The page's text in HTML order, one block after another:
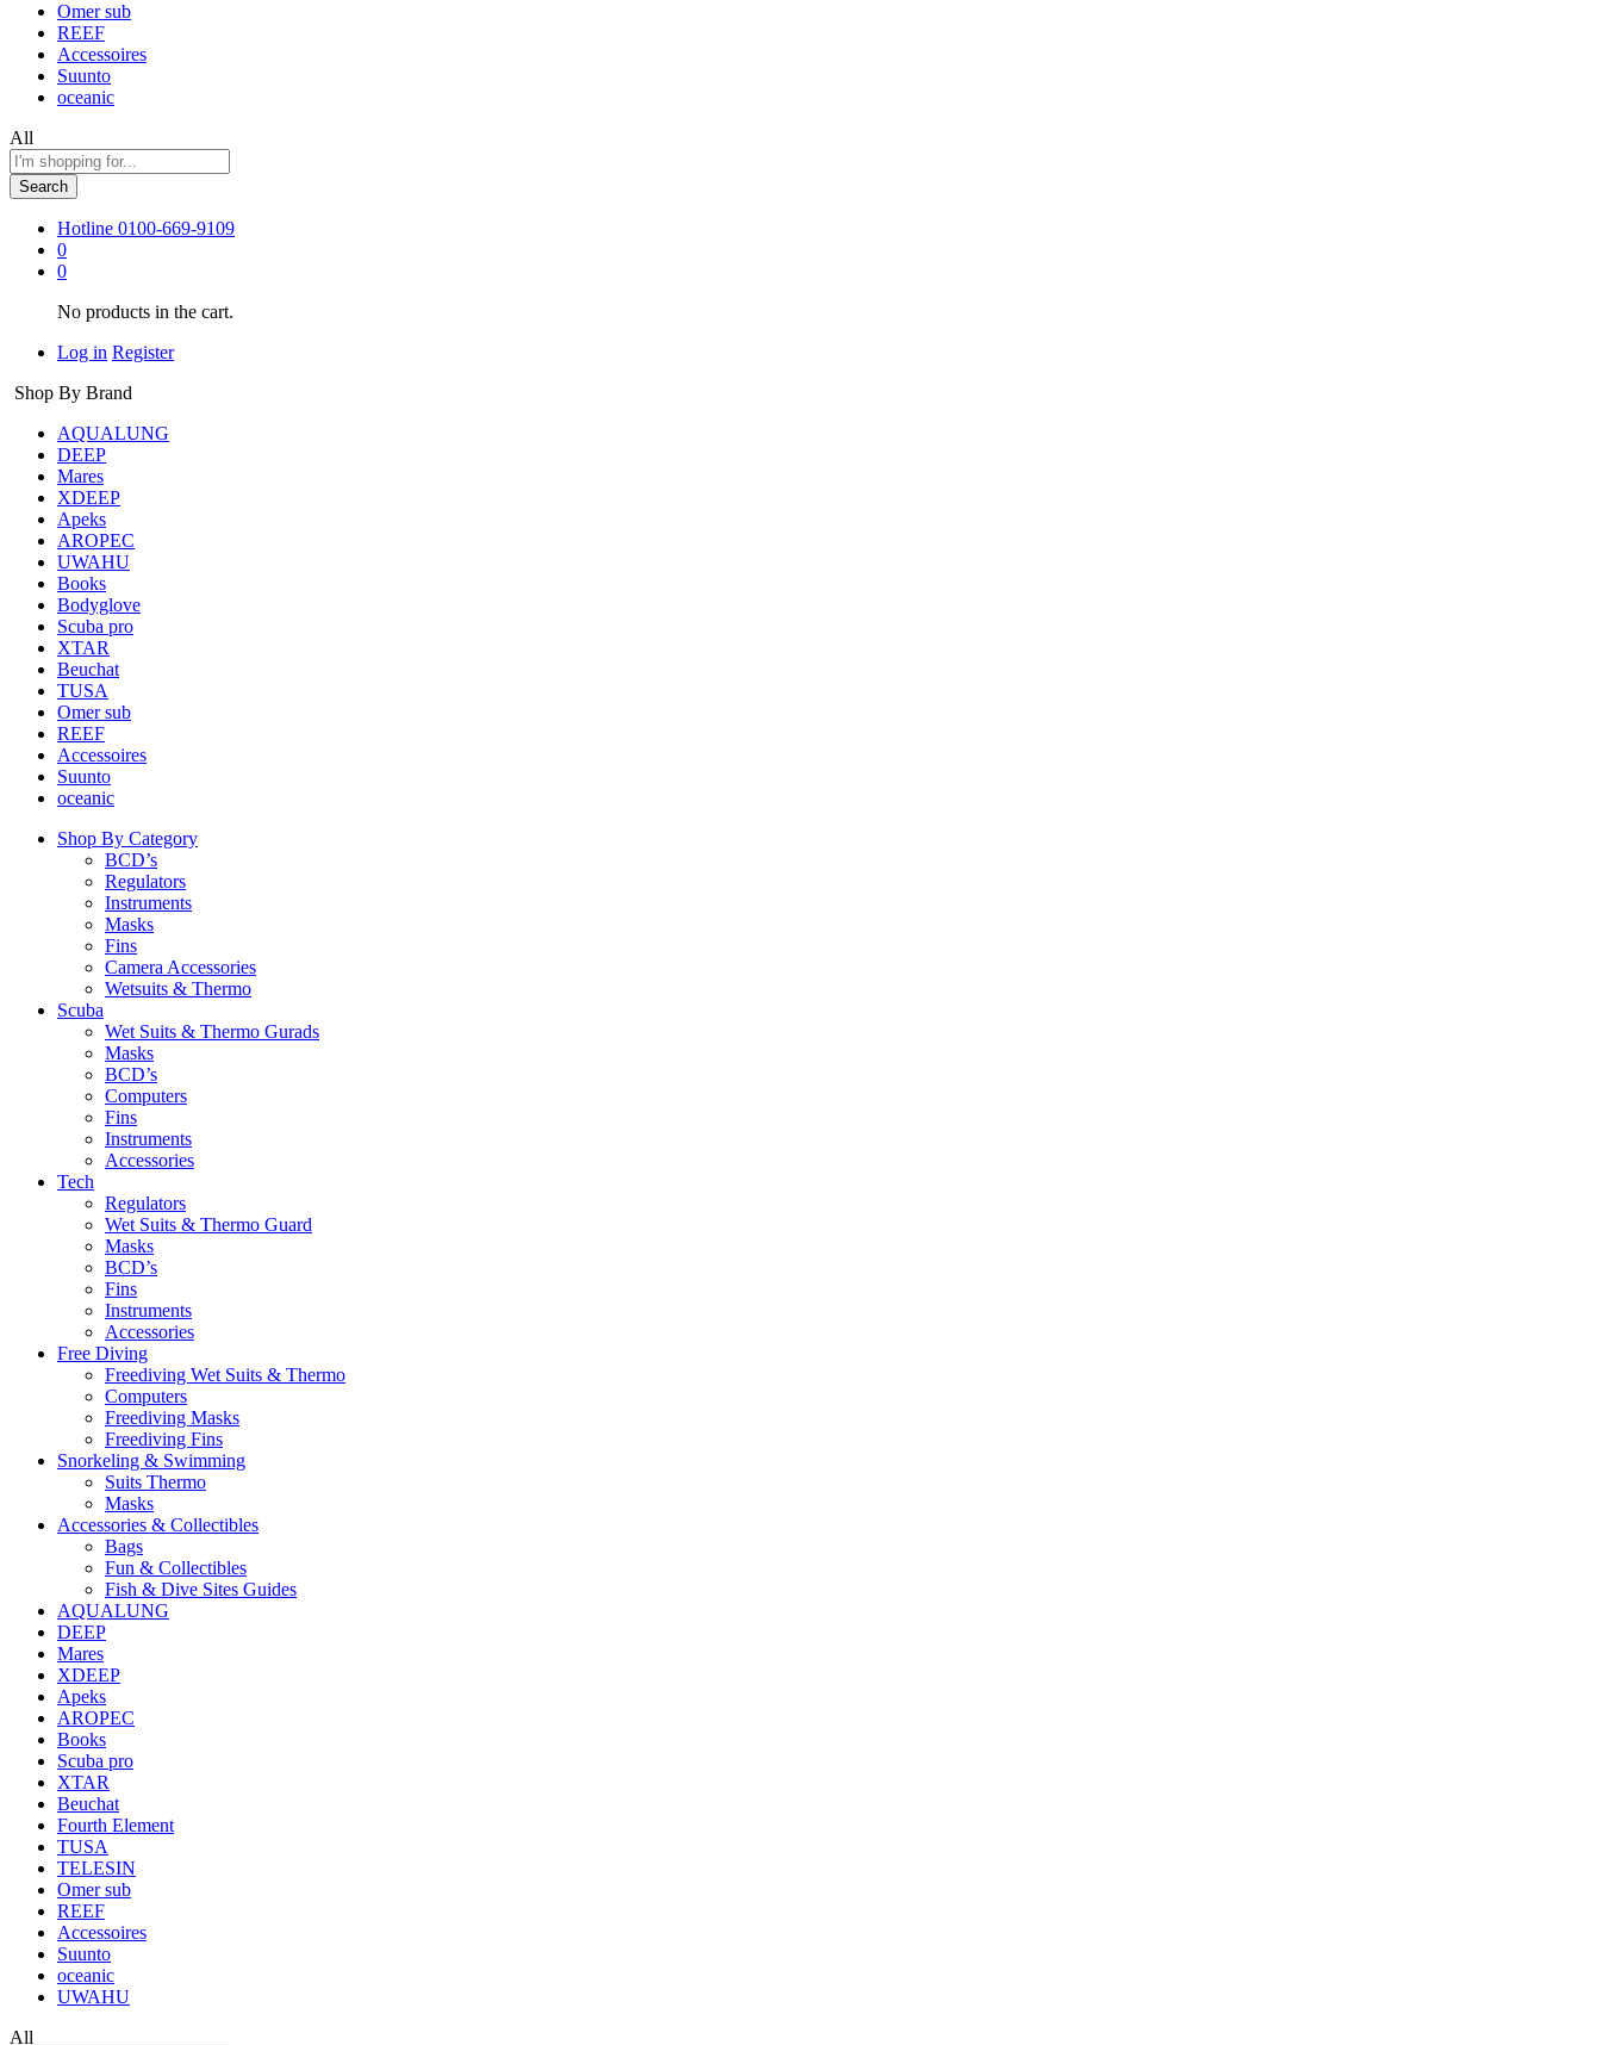
Omer sub
REEF
Accessoires
Suunto
oceanic
All
Search
Hotline 0100-669-9109
0
0
No products in the cart.
Log in Register
Shop By Brand
AQUALUNG
DEEP
Mares
XDEEP
Apeks
AROPEC
UWAHU
Books
Bodyglove
Scuba pro
XTAR
Beuchat
TUSA
Omer sub
REEF
Accessoires
Suunto
oceanic
Shop By Category
BCD’s
Regulators
Instruments
Masks
Fins
Camera Accessories
Wetsuits & Thermo
Scuba
Wet Suits & Thermo Gurads
Masks
BCD’s
Computers
Fins
Instruments
Accessories
Tech
Regulators
Wet Suits & Thermo Guard
Masks
BCD’s
Fins
Instruments
Accessories
Free Diving
Freediving Wet Suits & Thermo
Computers
Freediving Masks
Freediving Fins
Snorkeling & Swimming
Suits Thermo
Masks
Accessories & Collectibles
Bags
Fun & Collectibles
Fish & Dive Sites Guides
AQUALUNG
DEEP
Mares
XDEEP
Apeks
AROPEC
Books
Scuba pro
XTAR
Beuchat
Fourth Element
TUSA
TELESIN
Omer sub
REEF
Accessoires
Suunto
oceanic
UWAHU
All